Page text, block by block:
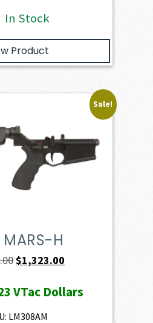
In Stock
Product
Sale!
MARS-H
Original
was:
$1,470.00.
$1,323.00
is:
VTac Dollars
LM308AM